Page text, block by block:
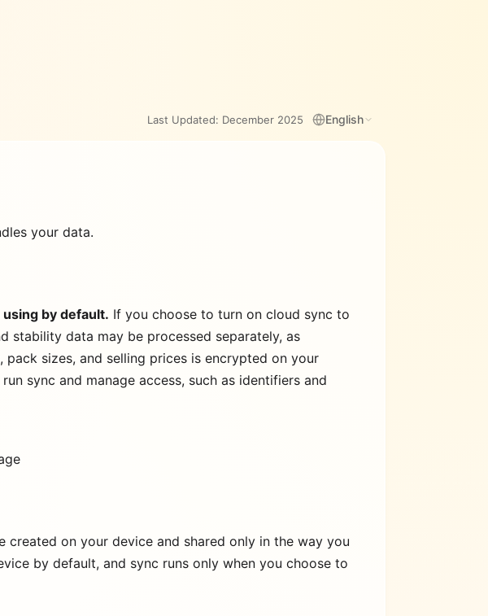
Last Updated: December 2025 English
your data.
by default. If you choose to turn on cloud sync to
stability data may be processed separately, as
pack sizes, and selling prices is encrypted on your
sync and manage access, such as identifiers and
on your device and shared only in the way you
by default, and sync runs only when you choose to